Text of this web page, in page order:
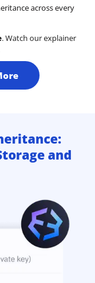
across every
. Watch our explainer
and